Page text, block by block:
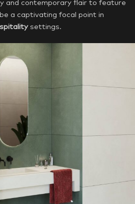
and contemporary flair to feature
a captivating focal point in
settings.